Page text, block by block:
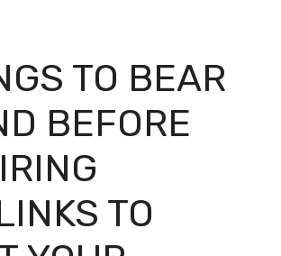
TO BEAR
BEFORE
TO